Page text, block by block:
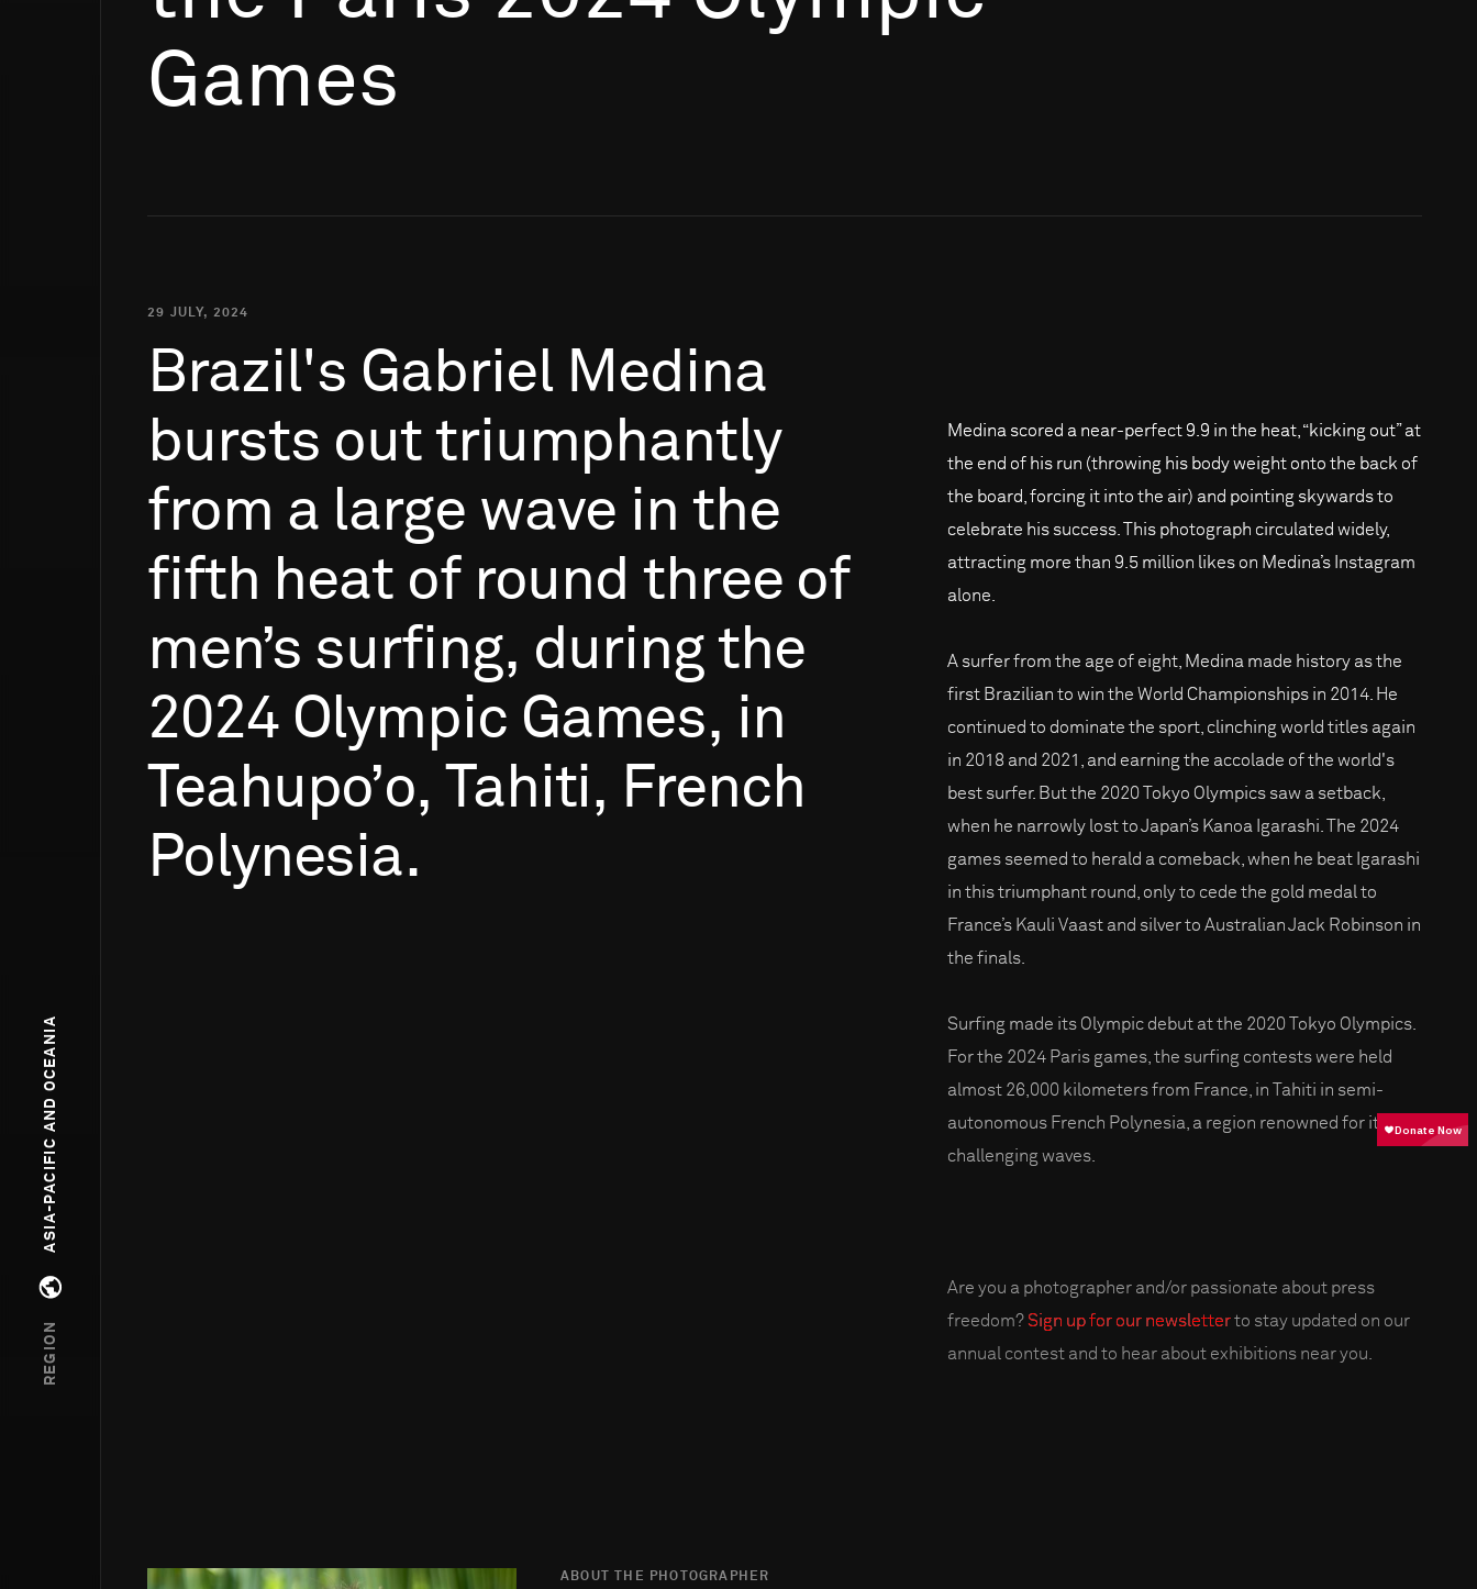
ASIA-PACIFIC AND OCEANIA
Open regions menu
REGION
Games
29 JULY, 2024
Brazil's Gabriel Medina
bursts out triumphantly
from a large wave in the
fifth heat of round three of
men’s surfing, during the
2024 Olympic Games, in
Teahupo’o, Tahiti, French
Polynesia.
Medina scored a near-perfect 9.9 in the heat, “kicking out” at
the end of his run (throwing his body weight onto the back of
the board, forcing it into the air) and pointing skywards to
celebrate his success. This photograph circulated widely,
attracting more than 9.5 million likes on Medina’s Instagram
alone.
A surfer from the age of eight, Medina made history as the
first Brazilian to win the World Championships in 2014. He
continued to dominate the sport, clinching world titles again
in 2018 and 2021, and earning the accolade of the world's
best surfer. But the 2020 Tokyo Olympics saw a setback,
when he narrowly lost to Japan’s Kanoa Igarashi. The 2024
games seemed to herald a comeback, when he beat Igarashi
in this triumphant round, only to cede the gold medal to
France’s Kauli Vaast and silver to Australian Jack Robinson in
the finals.
Surfing made its Olympic debut at the 2020 Tokyo Olympics.
For the 2024 Paris games, the surfing contests were held
almost 26,000 kilometers from France, in Tahiti in semi-
autonomous French Polynesia, a region renowned for its
challenging waves.
Are you a photographer and/or passionate about press
freedom?Sign up for our newsletterto stay updated on our
annual contest and to hear about exhibitions near you.
ABOUT THE PHOTOGRAPHER